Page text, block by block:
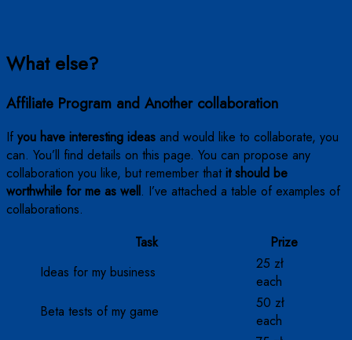
What else?
Affiliate Program and Another collaboration
If you have interesting ideas and would like to collaborate, you
can. You’ll find details on this page. You can propose any
collaboration you like, but remember thatit should be
worthwhile for me as well. I’ve attached a table of examples of
collaborations.
Task
Prize
Ideas for my business
25 zł
each
Beta tests of my game
50 zł
each